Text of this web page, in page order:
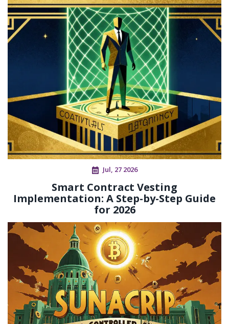
Jul, 27 2026
Smart Contract Vesting
Implementation: A Step-by-Step Guide
for 2026